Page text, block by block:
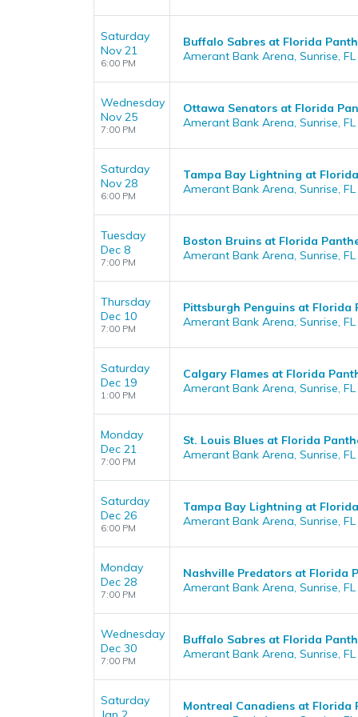
Saturday
Nov 21
6:00 PM
Buffalo Sabres at Florida
Amerant Bank Arena, Sunrise, FL
Wednesday
Nov 25
7:00 PM
Ottawa Senators at Florida
Amerant Bank Arena, Sunrise, FL
Saturday
Nov 28
6:00 PM
Tampa Bay Lightning at
Amerant Bank Arena, Sunrise, FL
Tuesday
Dec 8
7:00 PM
Boston Bruins at Florida
Amerant Bank Arena, Sunrise, FL
Thursday
Dec 10
7:00 PM
Pittsburgh Penguins at Florida
Amerant Bank Arena, Sunrise, FL
Saturday
Dec 19
1:00 PM
Calgary Flames at Florida
Amerant Bank Arena, Sunrise, FL
Monday
Dec 21
7:00 PM
St. Louis Blues at Florida
Amerant Bank Arena, Sunrise, FL
Saturday
Dec 26
6:00 PM
Tampa Bay Lightning at
Amerant Bank Arena, Sunrise, FL
Monday
Dec 28
7:00 PM
Nashville Predators at Florida
Amerant Bank Arena, Sunrise, FL
Wednesday
Dec 30
7:00 PM
Buffalo Sabres at Florida
Amerant Bank Arena, Sunrise, FL
Saturday
Montreal Canadiens at Florida